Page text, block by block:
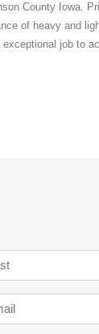
County Iowa.
of heavy and
job to